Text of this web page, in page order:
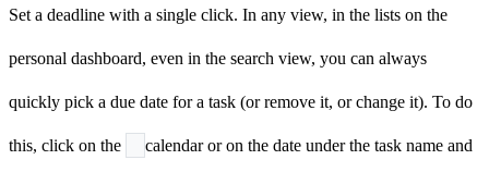
Set a deadline with a single click. In any view, in the lists on the
personal dashboard, even in the search view, you can always
quickly pick a due date for a task (or remove it, or change it). To do
this, click on the calendar or on the date under the task name and